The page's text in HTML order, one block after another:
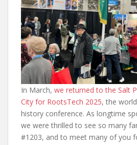
In March, we returned to the Salt
City for RootsTech 2025, the
history conference. As longtime
we were thrilled to see so many
#1203, and to meet many of you